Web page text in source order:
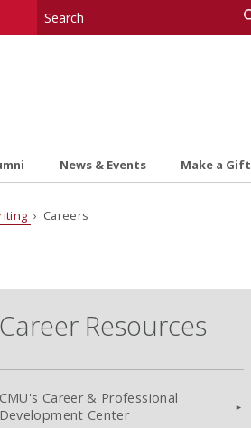
News & Events Make a Gift
› Careers
Career Resources
CMU's Career & Professional
Development Center